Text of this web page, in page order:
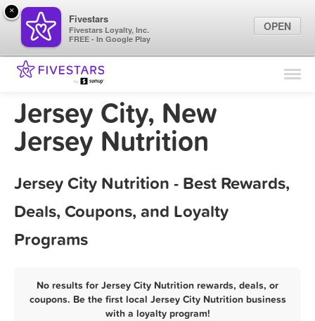
Find Locations
Marketing Tips
Jersey City, New
Jersey Nutrition
Jersey City Nutrition - Best Rewards,
Deals, Coupons, and Loyalty
Programs
No results for Jersey City Nutrition rewards, deals, or
coupons. Be the first local Jersey City Nutrition business
with a loyalty program!
×
Fivestars
Fivestars Loyalty, Inc.
FREE - In Google Play
OPEN